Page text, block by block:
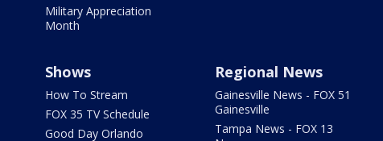
Military Appreciation
Month
Shows
How To Stream
FOX 35 TV Schedule
Good Day Orlando
Regional News
Gainesville News - FOX 51
Gainesville
Tampa News - FOX 13